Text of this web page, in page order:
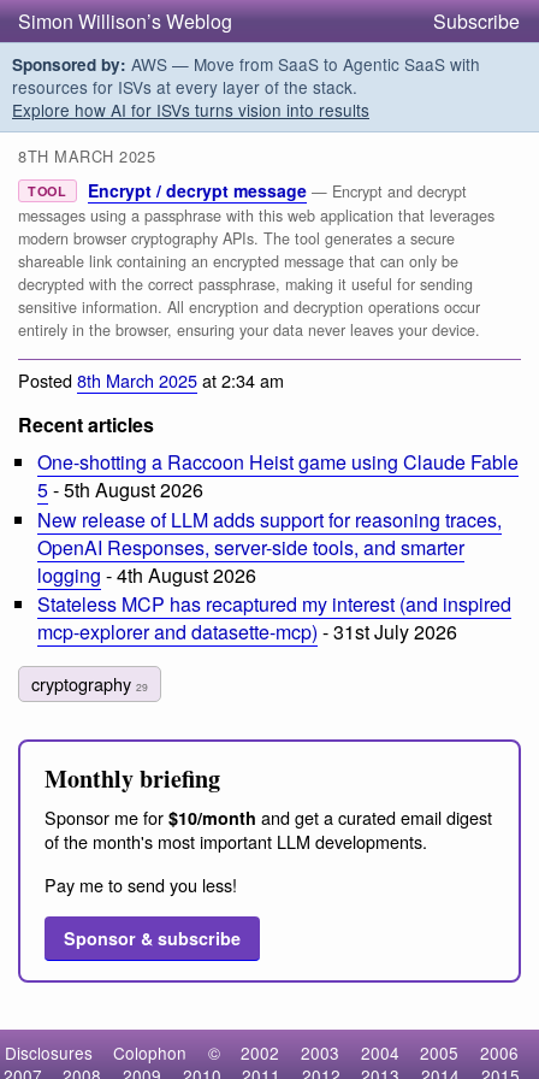
Simon Willison’s Weblog Subscribe
Sponsored by: AWS — Move from SaaS to Agentic SaaS with
resources for ISVs at every layer of the stack.
Explore how AI for ISVs turns vision into results
8TH MARCH 2025
TOOL Encrypt / decrypt message — Encrypt and decrypt
messages using a passphrase with this web application that leverages
modern browser cryptography APIs. The tool generates a secure
shareable link containing an encrypted message that can only be
decrypted with the correct passphrase, making it useful for sending
sensitive information. All encryption and decryption operations occur
entirely in the browser, ensuring your data never leaves your device.
Posted8th March 2025at 2:34 am
Recent articles
One-shotting a Raccoon Heist game using Claude Fable
5- 5th August 2026
New release of LLM adds support for reasoning traces,
OpenAI Responses, server-side tools, and smarter
logging - 4th August 2026
Stateless MCP has recaptured my interest (and inspired
mcp-explorer and datasette-mcp) - 31st July 2026
cryptography 29
Monthly briefing
Sponsor me for $10/month and get a curated email digest
of the month's most important LLM developments.
Pay me to send you less!
Sponsor & subscribe
Disclosures Colophon © 2002 2003 2004 2005
2006